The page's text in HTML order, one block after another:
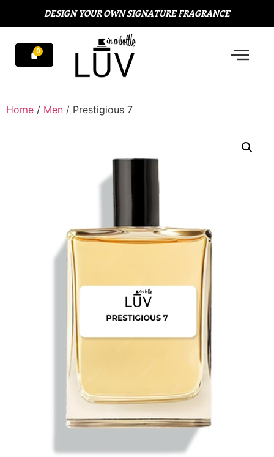
DESIGN YOUR OWN SIGNATURE FRAGRANCE
Home / Men / Prestigious 7